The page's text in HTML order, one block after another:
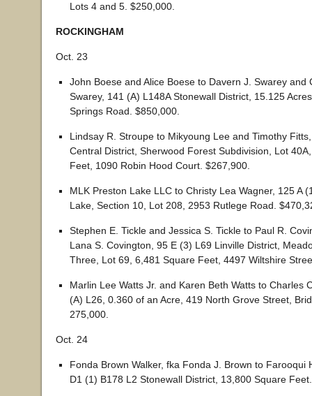
Lots 4 and 5. $250,000.
ROCKINGHAM
Oct. 23
John Boese and Alice Boese to Davern J. Swarey and
Swarey, 141 (A) L148A Stonewall District, 15.125
Springs Road. $850,000.
Lindsay R. Stroupe to Mikyoung Lee and Timothy
Central District, Sherwood Forest Subdivision, Lot
Feet, 1090 Robin Hood Court. $267,900.
MLK Preston Lake LLC to Christy Lea Wagner, 125 A
Lake, Section 10, Lot 208, 2953 Rutlege Road.
Stephen E. Tickle and Jessica S. Tickle to Paul R.
Lana S. Covington, 95 E (3) L69 Linville District,
Three, Lot 69, 6,481 Square Feet, 4497 Wiltshire
Marlin Lee Watts Jr. and Karen Beth Watts to Charles
(A) L26, 0.360 of an Acre, 419 North Grove Street,
275,000.
Oct. 24
Fonda Brown Walker, fka Fonda J. Brown to Farooqui
D1 (1) B178 L2 Stonewall District, 13,800 Square